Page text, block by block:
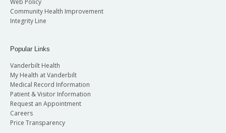
Community Health Improvement
Integrity Line
Popular Links
Vanderbilt Health
My Health at Vanderbilt
Medical Record Information
Patient & Visitor Information
Request an Appointment
Careers
Price Transparency